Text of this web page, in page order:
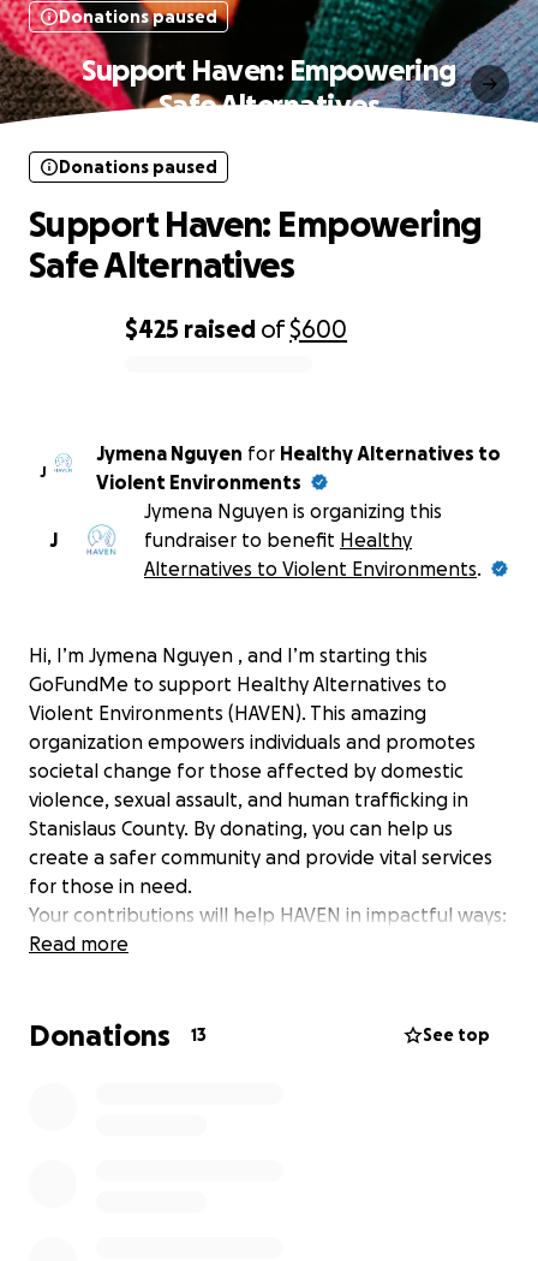
Donations paused
Support Haven: Empowering
Safe Alternatives
$425 raised of$600
Donations paused
Support Haven: Empowering
Safe Alternatives
J
Jymena Nguyen for Healthy Alternatives to
Violent Environments
J
Jymena Nguyen is organizing this
fundraiser to benefit Healthy
Alternatives to Violent Environments.
Hi, I’m Jymena Nguyen , and I’m starting this
GoFundMe to support Healthy Alternatives to
Violent Environments (HAVEN). This amazing
organization empowers individuals and promotes
societal change for those affected by domestic
violence, sexual assault, and human trafficking in
Stanislaus County. By donating, you can help us
create a safer community and provide vital services
for those in need.
Your contributions will help HAVEN in impactful ways:
and journey to healing.
Support educational programs that teach
Read more
Donations 13 See top